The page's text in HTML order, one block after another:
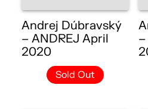
Andrej Dúbravský
– ANDREJ April
2020
Sold Out